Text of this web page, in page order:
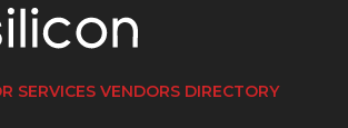
SERVICES VENDORS DIRECTORY